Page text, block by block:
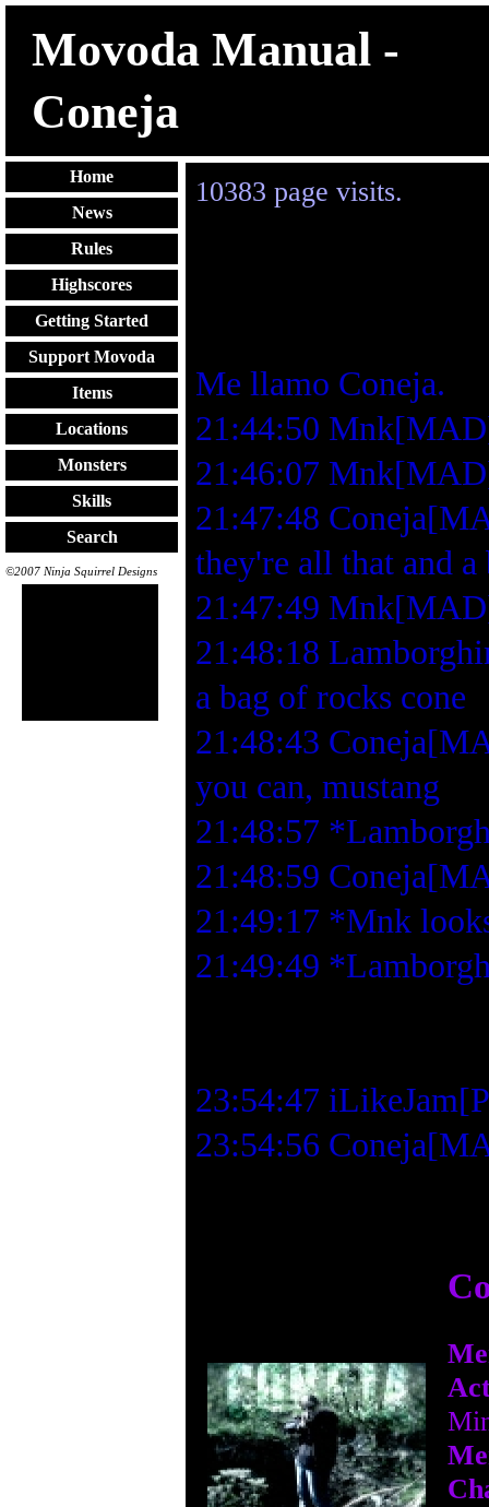
Movoda Manual -
Coneja
Home
News
Rules
Highscores
Getting Started
Support Movoda
Items
Locations
Monsters
Skills
Search
©2007 Ninja Squirrel Designs
10383 page visits.
Me llamo Coneja.
21:44:50
21:46:07
21:47:48
they're all that and a
21:47:49
21:48:18
a bag of rocks cone
21:48:43
you can, mustang
21:48:57
21:48:59
21:49:17 *Mnk
21:49:49
23:54:47
23:54:56